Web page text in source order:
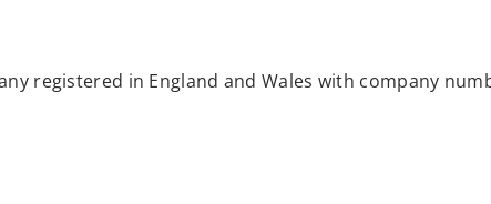
registered in England and Wales with company